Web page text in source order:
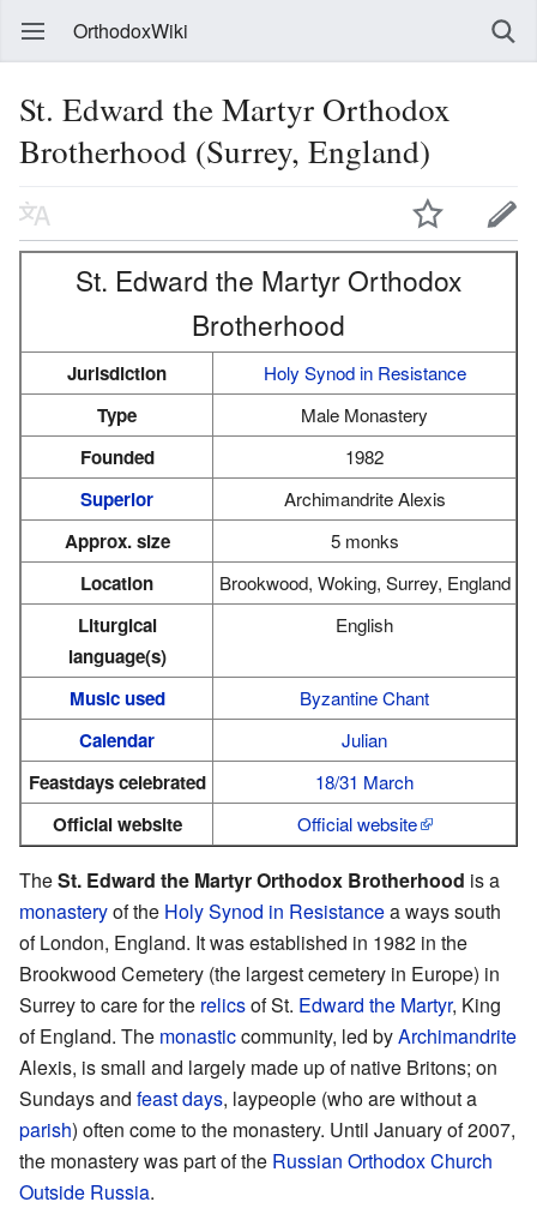
OrthodoxWiki
St. Edward the Martyr Orthodox
Brotherhood (Surrey, England)
St. Edward the Martyr Orthodox
Brotherhood
Jurisdiction Holy Synod in Resistance
Type Male Monastery
Founded 1982
Superior Archimandrite Alexis
Approx. size 5 monks
Location Brookwood, Woking, Surrey, England
Liturgical
language(s)
English
Music used Byzantine Chant
Calendar Julian
Feastdays celebrated 18/31 March
Official website Official website
TheSt. Edward the Martyr Orthodox Brotherhood is a
monasteryof the Holy Synod in Resistancea ways south
of London, England. It was established in 1982 in the
Brookwood Cemetery (the largest cemetery in Europe) in
Surrey to care for the relicsof St. Edward the Martyr, King
of England. The monasticcommunity, led byArchimandrite
Alexis, is small and largely made up of native Britons; on
Sundays and feast days, laypeople (who are without a
parish) often come to the monastery. Until January of 2007,
the monastery was part of the Russian Orthodox Church
Outside Russia.